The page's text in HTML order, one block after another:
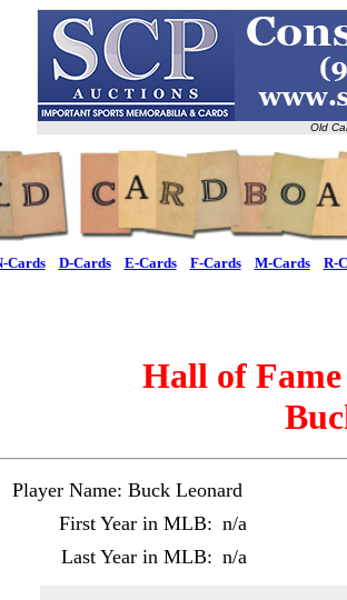
Old
Cards D-Cards E-Cards F-Cards M-Cards R-
Hall of
Player Name: Buck Leonard
First Year in MLB: n/a
Last Year in MLB: n/a